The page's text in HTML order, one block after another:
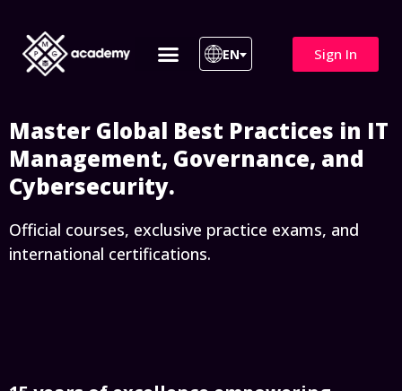
EN Sign In
Master Global Best Practices in IT
Management, Governance, and
Cybersecurity.
Official courses, exclusive practice exams, and
international certifications.